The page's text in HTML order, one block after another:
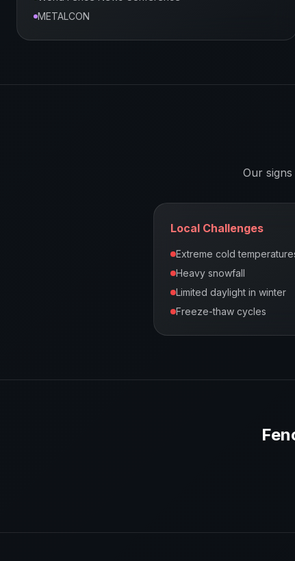
METALCON
Our
Local Challenges
Extreme cold
Heavy snowfall
Limited daylight in winter
Freeze-thaw cycles